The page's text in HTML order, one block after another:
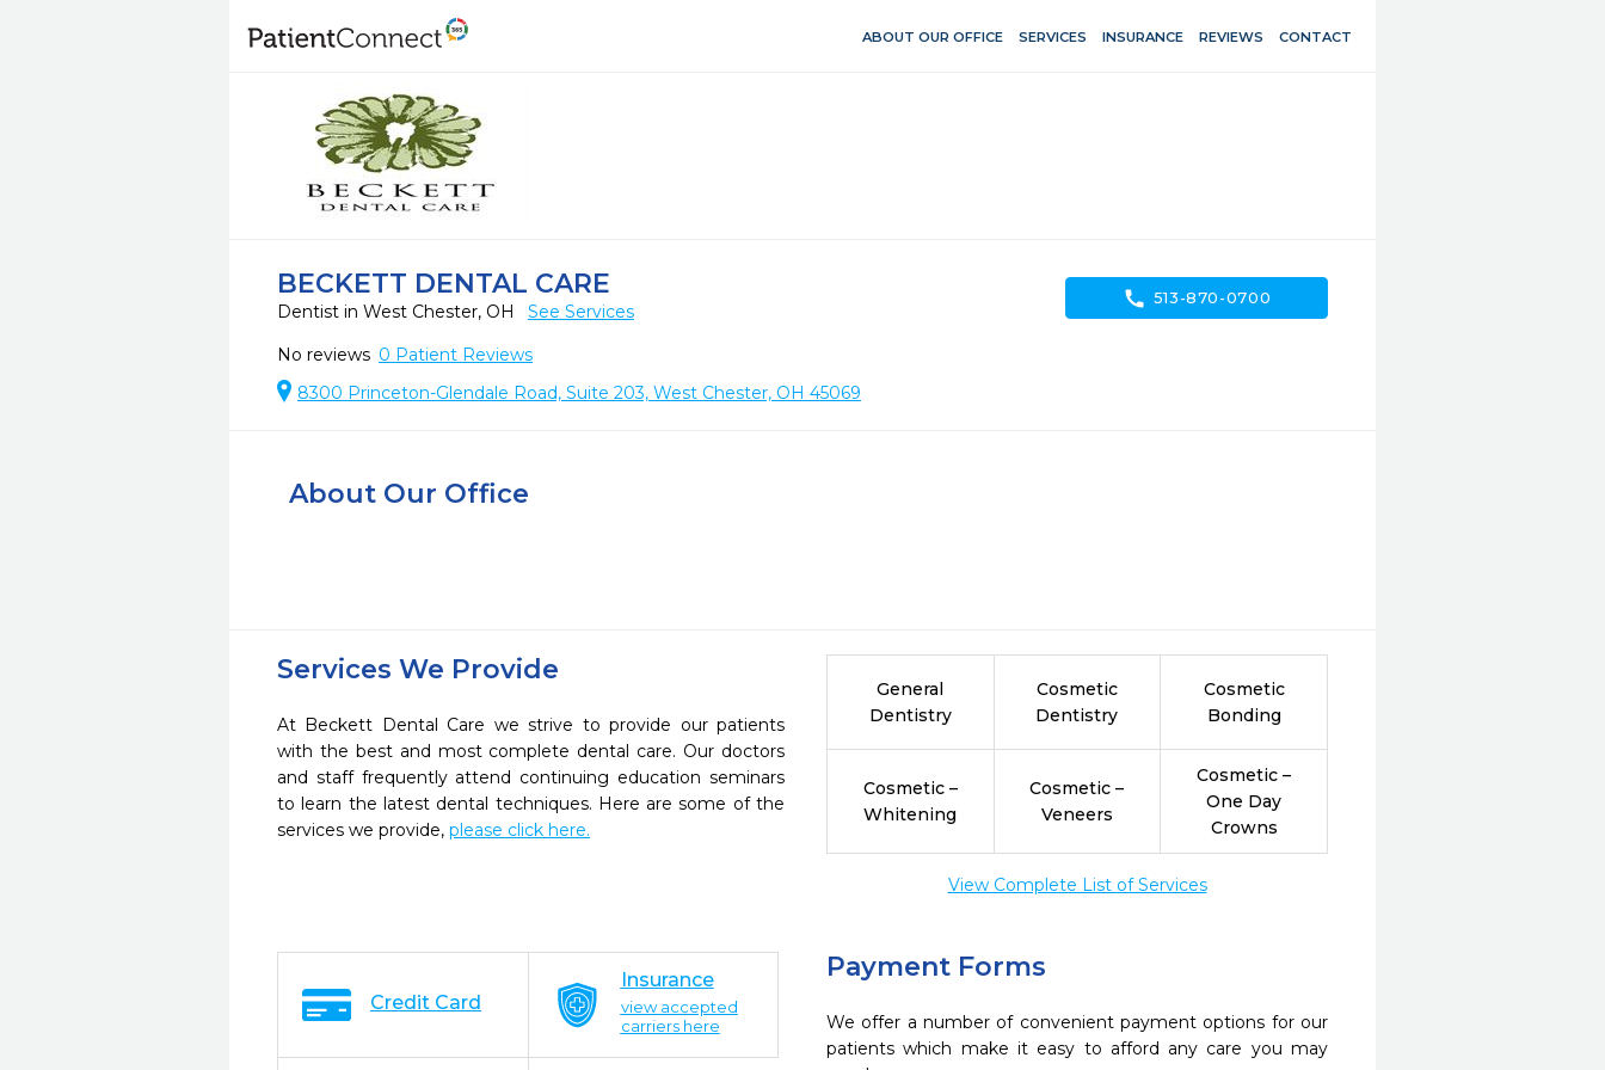
ABOUT OUR OFFICE SERVICES INSURANCE REVIEWS CONTACT
BECKETT DENTAL CARE
Dentist in West Chester, OH
See Services
No reviews 0 Patient Reviews
8300 Princeton-Glendale Road, Suite 203, West Chester, OH 45069
call 513-870-0700
About Our Office
Services We Provide
At Beckett Dental Care we strive to provide our patients
with the best and most complete dental care. Our doctors
and staff frequently attend continuing education seminars
to learn the latest dental techniques. Here are some of the
services we provide, please click here.
General
Dentistry
Cosmetic
Dentistry
Cosmetic
Bonding
Cosmetic –
Whitening
Cosmetic –
Veneers
Cosmetic –
One Day
Crowns
View Complete List of Services
Payment Forms
We offer a number of convenient payment options for our
patients which make it easy to afford any care you may
Credit Card
Insurance
view accepted
carriers here